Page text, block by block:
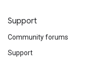
Support
Community forums
Support